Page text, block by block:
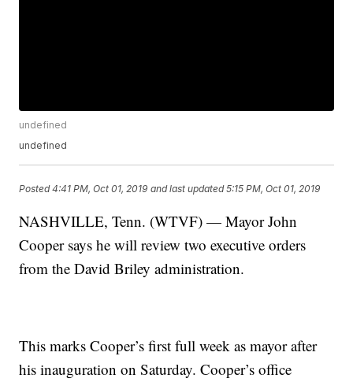
undefined
undefined
Posted4:41 PM, Oct 01, 2019 and last updated 5:15 PM, Oct 01, 2019
NASHVILLE, Tenn. (WTVF) — Mayor John
Cooper says he will review two executive orders
from the David Briley administration.
This marks Cooper’s first full week as mayor after
his inauguration on Saturday. Cooper’s office